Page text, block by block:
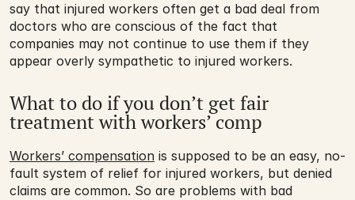
say that injured workers often get a bad deal from
doctors who are conscious of the fact that
companies may not continue to use them if they
appear overly sympathetic to injured workers.
What to do if you don’t get fair
treatment with workers’ comp
Workers’ compensation is supposed to be an easy, no-
fault system of relief for injured workers, but denied
claims are common. So are problems with bad